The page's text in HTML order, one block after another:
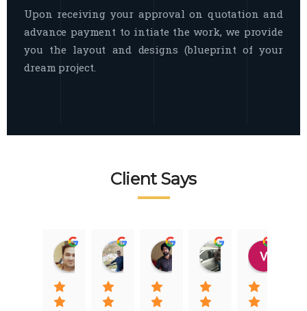
Upon receiving your approval on quotation and
advance payment to intiate the work, we provide
you the layout and designs (blueprint of your
dream project.
Client Says
Raj Nigam
08:31 01 Nov 22
Ankit Nigam
08:15 01 Nov 22
Jasmeet Singh
06:32 22 Jan 22
Auqib Nawaz
09:31 20 Jan 22